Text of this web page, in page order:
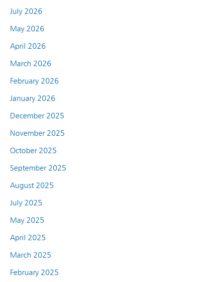
July 2026
May 2026
April 2026
March 2026
February 2026
January 2026
December 2025
November 2025
October 2025
September 2025
August 2025
July 2025
May 2025
April 2025
March 2025
February 2025